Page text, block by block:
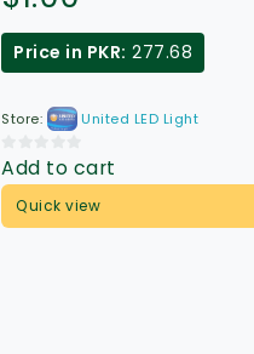
Price in PKR: 277.68
Store: United LED Light
0
out
5
Add to cart
Quick view